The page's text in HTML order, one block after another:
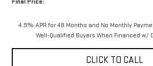
4.9% APR for 48 Months and No Monthly
Well-Qualified Buyers When Financed w/
CLICK TO CALL